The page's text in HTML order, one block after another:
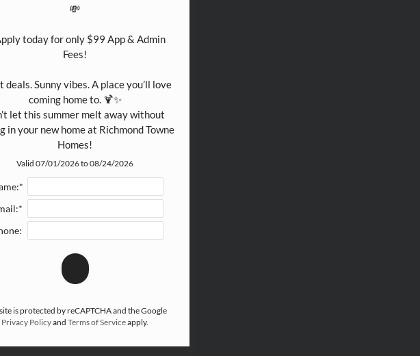
a comma between them.
Privacy Policyand
💸
today for only $99 App & Admin
Fees!
deals. Sunny vibes. A place you’ll love
coming home to. 🍹✨
let this summer melt away without
in your new home at Richmond Towne
Homes!
Valid 07/01/2026 to 08/24/2026
is protected by reCAPTCHA and the Google
Privacy Policyand Terms of Serviceapply.